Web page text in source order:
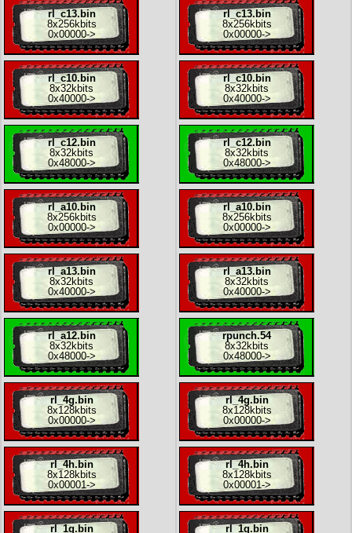
rl_c13.bin
8x256kbits
0x00000->
rl_c10.bin
8x32kbits
0x40000->
rl_c12.bin
8x32kbits
0x48000->
rl_a10.bin
8x256kbits
0x00000->
rl_a13.bin
8x32kbits
0x40000->
rl_a12.bin
8x32kbits
0x48000->
rl_4g.bin
8x128kbits
0x00000->
rl_4h.bin
8x128kbits
0x00001 ->
rl_1g.bin
rl_c13.bin
8x256kbits
0x00000->
rl_c10.bin
8x32kbits
0x40000->
rl_c12.bin
8x32kbits
0x48000->
rl_a10.bin
8x256kbits
0x00000->
rl_a13.bin
8x32kbits
0x40000->
rpunch.54
8x32kbits
0x48000->
rl_4g.bin
8x128kbits
0x00000->
rl_4h.bin
8x128kbits
0x00001 ->
rl_1g.bin